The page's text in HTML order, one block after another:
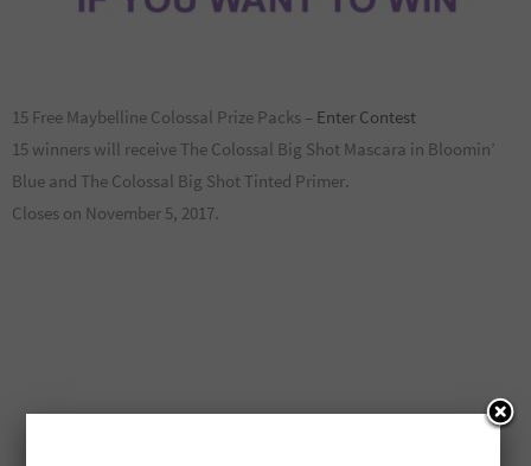
15 Free Maybelline Colossal Prize Packs – Enter Contest
15 winners will receive The Colossal Big Shot Mascara in Bloomin’
Blue and The Colossal Big Shot Tinted Primer.
Closes on November 5, 2017.